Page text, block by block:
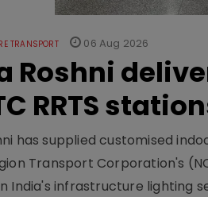
TRANSPORT 06 Aug 2026
Roshni
RRTS
has supplied customised
Transport Corporation's
India's infrastructure lighting